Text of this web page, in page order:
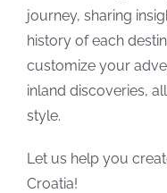
journey, sharing
history of each
customize your
inland discoveries,
style.
Let us help you
Croatia!